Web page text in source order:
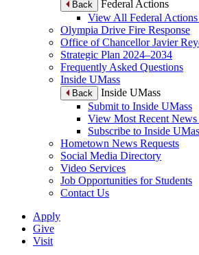
Back
Federal Actions
View All Federal Actions
Olympia Drive Fire Response
Office of Chancellor Javier
Strategic Plan 2024–2034
Frequently Asked Questions
Inside UMass
Back
Inside UMass
Submit to Inside UMass
View Most Recent News
Subscribe to Inside
Hometown News Requests
Social Media Directory
Video Services
Job Opportunities for Students
Contact Us
Apply
Give
Visit